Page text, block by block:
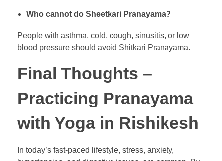
Who cannot do Sheetkari Pranayama?
People with asthma, cold, cough, sinusitis, or low
blood pressure should avoid Shitkari Pranayama.
Final Thoughts –
Practicing Pranayama
with Yoga in Rishikesh
In today’s fast-paced lifestyle, stress, anxiety,